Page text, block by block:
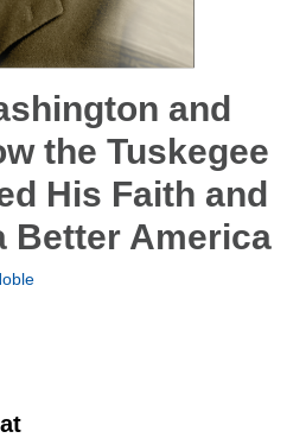
and
the Tuskegee
His Faith and
Better America